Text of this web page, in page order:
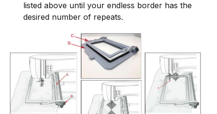
listed above until your endless border has the
desired number of repeats.